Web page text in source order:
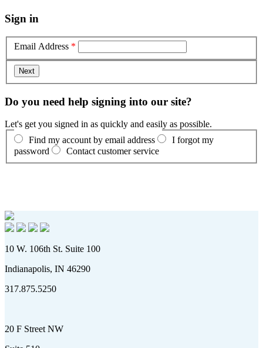
Sign in
Email Address *
Do you need help signing into our site?
Let's get you signed in as quickly and easily as possible.
Find my account by email address
I forgot my
password
Contact customer service
10 W. 106th St. Suite 100
Indianapolis, IN 46290
317.875.5250
20 F Street NW